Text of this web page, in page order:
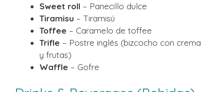
Sweet roll – Panecillo dulce
Tiramisu – Tiramisú
Toffee – Caramelo de toffee
Trifle – Postre inglés (bizcocho con crema
y frutas)
Waffle – Gofre